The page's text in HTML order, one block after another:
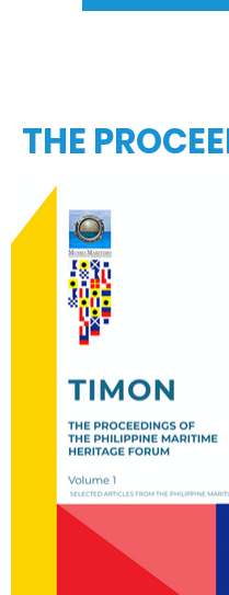
THE